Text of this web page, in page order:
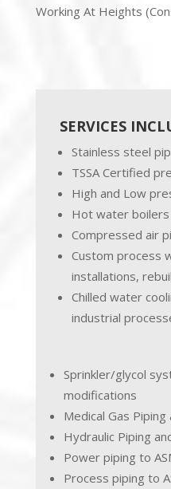
Working At Heights
SERVICES
Stainless steel
TSSA Certified
High and Low
Hot water boilers
Compressed air
Custom process
installations,
Chilled water
industrial
Sprinkler/glycol
modifications
Medical Gas
Hydraulic Piping
Power piping to
Process piping to